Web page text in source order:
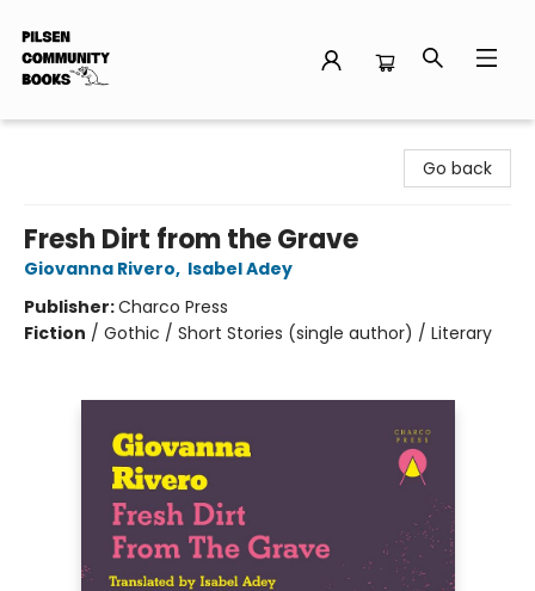
Go back
Fresh Dirt from the Grave
Giovanna Rivero, Isabel Adey
Publisher:Charco Press
Fiction / Gothic / Short Stories (single author) / Literary